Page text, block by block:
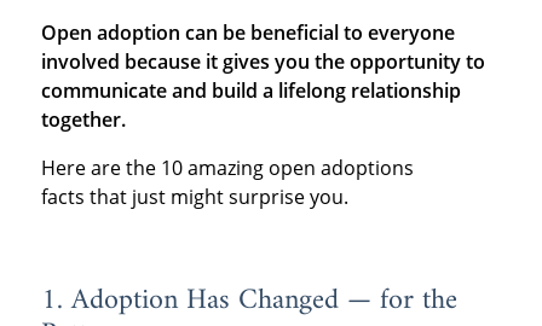
Open adoption can be beneficial to everyone
involved because it gives you the opportunity to
communicate and build a lifelong relationship
together.
Here are the 10 amazing open adoptions
facts that just might surprise you.
1. Adoption Has Changed — for the